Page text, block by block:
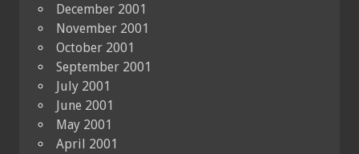
December 2001
November 2001
October 2001
September 2001
July 2001
June 2001
May 2001
April 2001